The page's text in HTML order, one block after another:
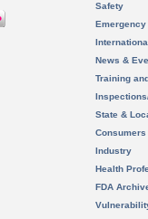
Safety
News &
Training
State &
Consumers
Industry
Health
FDA